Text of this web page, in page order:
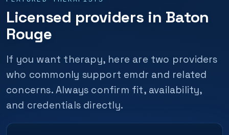
Licensed providers in Baton
Rouge
If you want therapy, here are two providers
who commonly support emdr and related
concerns. Always confirm fit, availability,
and credentials directly.